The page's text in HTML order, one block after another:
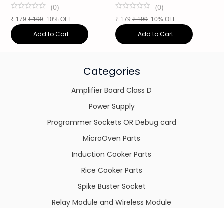
(0)
₹ 179 ₹199 10% OFF
Add to Cart
(0)
₹ 179 ₹199 10% OFF
Add to Cart
Categories
Amplifier Board Class D
Power Supply
Programmer Sockets OR Debug card
MicroOven Parts
Induction Cooker Parts
Rice Cooker Parts
Spike Buster Socket
Relay Module and Wireless Module